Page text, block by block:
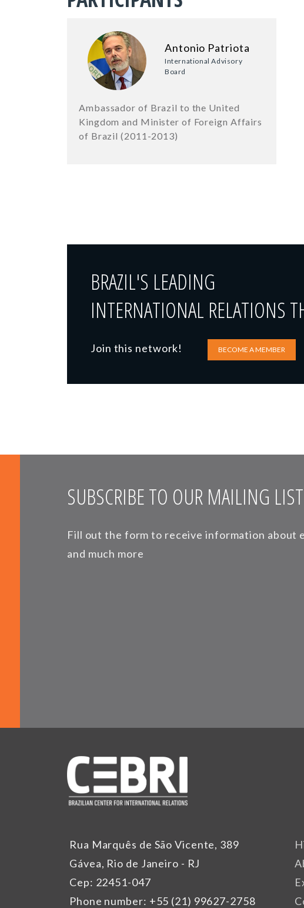
Antonio Patriota
International Advisory
Board
Ambassador of Brazil to the United
Kingdom and Minister of Foreign Affairs
of Brazil (2011-2013)
BRAZIL'S LEADING
INTERNATIONAL RELATIONS
Join this network! BECOME A MEMBER
SUBSCRIBE TO OUR MAILING LIST
Fill out the form to receive information about
and much more
Rua Marquês de São Vicente, 389
Gávea, Rio de Janeiro - RJ
Cep: 22451-047
Phone number: +55 (21) 99627-2758